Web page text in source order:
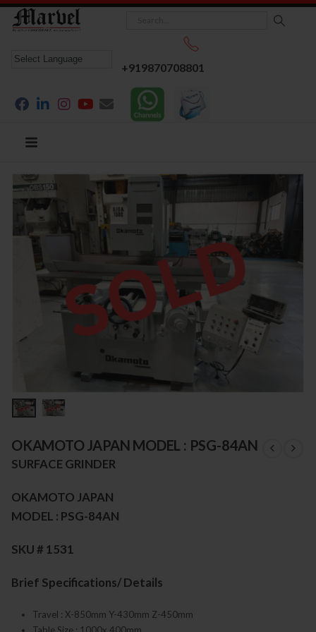
+919870708801
OKAMOTO JAPAN MODEL : PSG-84AN
SURFACE GRINDER
OKAMOTO JAPAN
MODEL : PSG-84AN
SKU # 1531
Brief Specifications/ Details
Travel : X-850mm Y-430mm Z-450mm